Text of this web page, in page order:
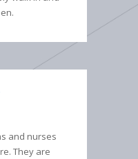
and nurses
They are